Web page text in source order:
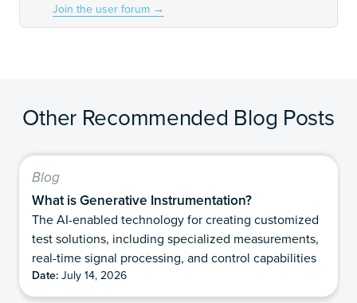
Join the user forum →
Other Recommended Blog Posts
Blog
What is Generative Instrumentation?
The AI-enabled technology for creating customized
test solutions, including specialized measurements,
real-time signal processing, and control capabilities
Date: July 14, 2026